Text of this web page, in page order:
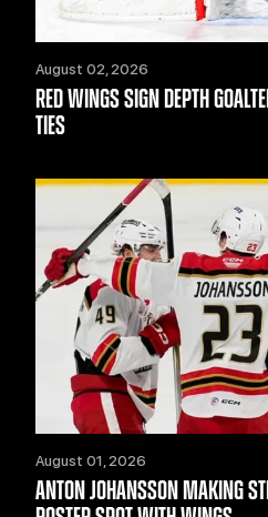
August 02, 2026
RED WINGS SIGN DEPTH
TIES
August 01, 2026
ANTON JOHANSSON MAKING